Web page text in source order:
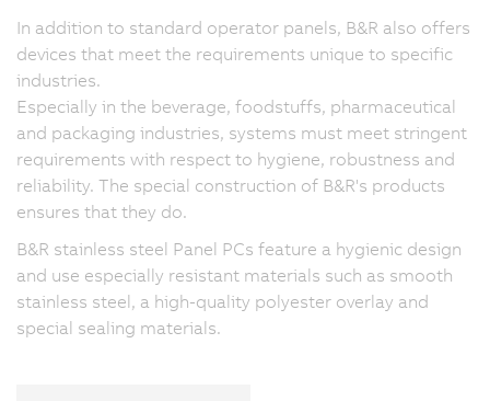
In addition to standard operator panels, B&R also offers
devices that meet the requirements unique to specific
industries.
Especially in the beverage, foodstuffs, pharmaceutical
and packaging industries, systems must meet stringent
requirements with respect to hygiene, robustness and
reliability. The special construction of B&R's products
ensures that they do.
B&R stainless steel Panel PCs feature a hygienic design
and use especially resistant materials such as smooth
stainless steel, a high-quality polyester overlay and
special sealing materials.